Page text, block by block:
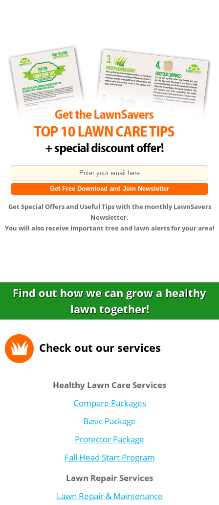
GetSpecial Offersand Useful Tipswith the monthly LawnSavers
Newsletter.
You will also receive important tree and lawn alerts for your area!
Find out how we can grow a healthy
lawn together!
Check out our services
Healthy Lawn Care Services
Compare Packages
Basic Package
Protector Package
Fall Head Start Program
Lawn Repair Services
Lawn Repair & Maintenance